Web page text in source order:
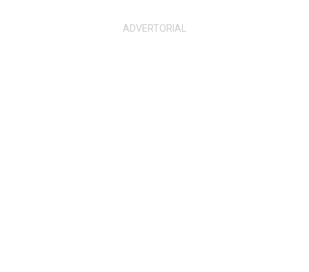
ADVERTORIAL